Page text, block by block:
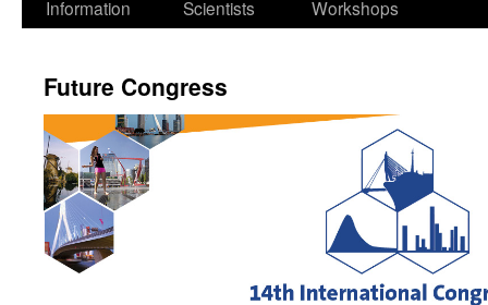
Information
Scientists
Workshops
Future Congress